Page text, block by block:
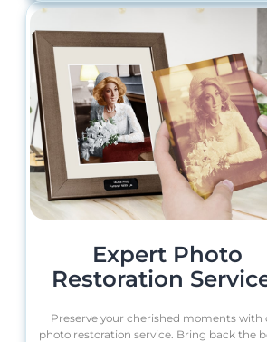
Expert Photo
Restoration
Preserve your cherished moments with
photo restoration service. Bring back the